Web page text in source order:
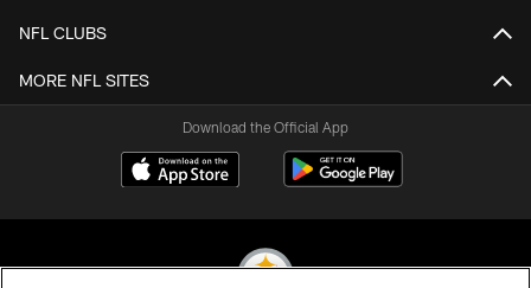
NFL CLUBS
MORE NFL SITES
Download the Official App